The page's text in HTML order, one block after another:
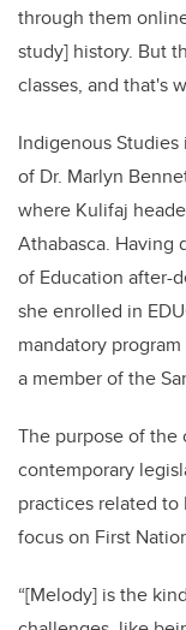
through them
study] history. But
classes, and that's
Indigenous
of Dr. Marlyn
where Kulifaj
Athabasca. Having
of Education after-
she enrolled in
mandatory
a member of the
The purpose of the
contemporary
practices related
focus on First
“[Melody] is the